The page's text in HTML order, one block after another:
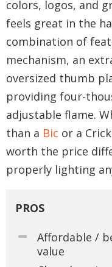
colors, logos, and
feels great in the
combination of
mechanism, an
oversized thumb
providing four-
adjustable flame.
than a Bic or a
worth the price
properly lighting
PROS
Affordable /
value